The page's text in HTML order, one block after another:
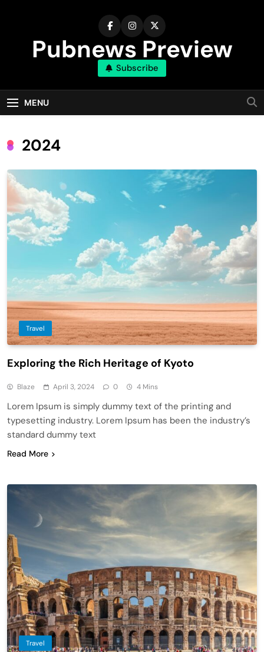
Pubnews Preview
Subscribe
MENU
2024
Travel
Exploring the Rich Heritage of Kyoto
Blaze April 3, 2024 0 4 Mins
Lorem Ipsum is simply dummy text of the printing and
typesetting industry. Lorem Ipsum has been the industry’s
standard dummy text
Read More
Travel